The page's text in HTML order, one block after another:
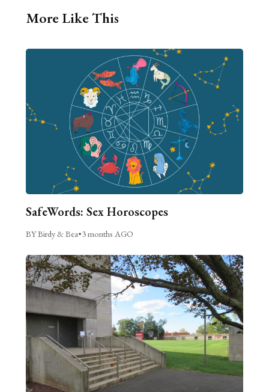
More Like This
SafeWords: Sex Horoscopes
BY Birdy & Bea•3 months AGO